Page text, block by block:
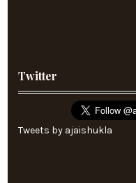
Twitter
Tweets by ajaishukla